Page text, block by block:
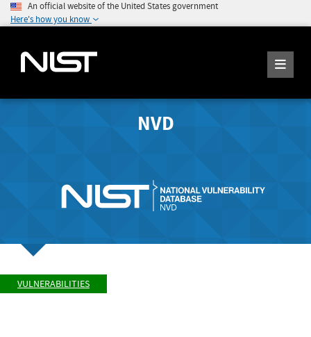
An official website of the United States government
Here's how you know
NVD
VULNERABILITIES